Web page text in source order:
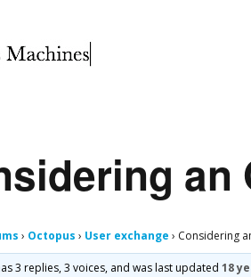
› Octopus › User exchange › Considering
3 replies, 3 voices, and was last updated18